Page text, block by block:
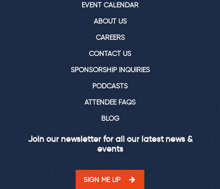
EVENT CALENDAR
ABOUT US
CAREERS
CONTACT US
SPONSORSHIP INQUIRIES
PODCASTS
ATTENDEE FAQS
BLOG
Join our newsletter for all our latest news &
events
SIGN ME UP